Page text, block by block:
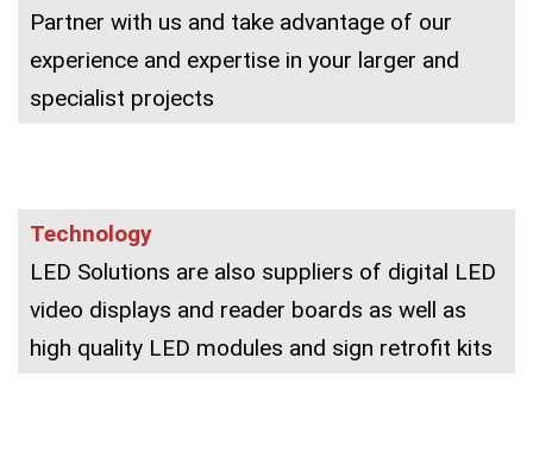
Partner with us and take advantage of our
experience and expertise in your larger and
specialist projects
Technology
LED Solutions are also suppliers of digital LED
video displays and reader boards as well as
high quality LED modules and sign retrofit kits